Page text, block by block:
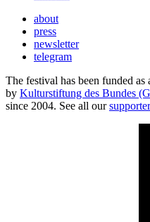
about
press
newsletter
telegram
The festival has been funded
by Kulturstiftung des Bundes
since 2004. See all our